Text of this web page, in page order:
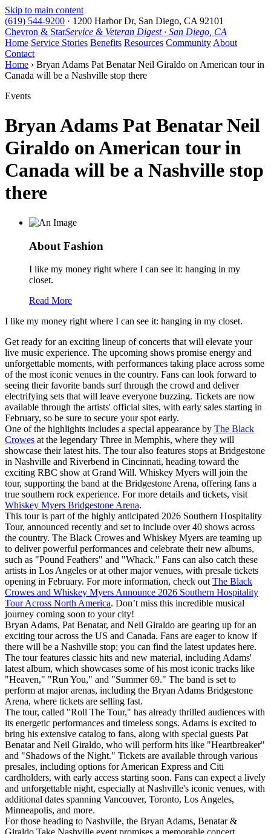
Skip to main content
(619) 544-9200 · 1200 Harbor Dr, San Diego, CA 92101
Chevron & StarService & Veteran Digest · San Diego, CA
Home Service Stories Benefits Resources Community About
Contact
Home › Bryan Adams Pat Benatar Neil Giraldo on American tour in
Canada will be a Nashville stop there
Events
Bryan Adams Pat Benatar Neil
Giraldo on American tour in
Canada will be a Nashville stop
there
About Fashion
I like my money right where I can see it: hanging in my
closet.
Read More
I like my money right where I can see it: hanging in my closet.
Get ready for an exciting lineup of concerts that will elevate your
live music experience. The upcoming shows promise energy and
unforgettable moments, with performances taking place across some
of the most iconic venues in the country. Fans can look forward to
seeing their favorite bands surf through the crowd and deliver
electrifying sets that will leave everyone buzzing. Tickets are now
available through the artists' official sites, with early sales starting in
February, so be sure to secure your spot early.
One of the highlights includes a special appearance by The Black
Crowes at the legendary Three in Memphis, where they will
showcase their latest hits. The tour also features stops at Bridgestone
in Nashville and Riverbend in Cincinnati, heading toward the
exciting RBC show at Grand Will. Whiskey Myers will join the
tour, supporting the band at the Bridgestone Arena, offering fans a
true southern rock experience. For more details and tickets, visit
Whiskey Myers Bridgestone Arena.
This tour is part of the highly anticipated 2026 Southern Hospitality
Tour, announced recently and set to include over 40 shows across
the country. The Black Crowes and Whiskey Myers are teaming up
to deliver powerful performances and celebrate their new albums,
such as "Pound Feathers" and "Whack." Fans can also catch these
artists in Los Angeles or at other major venues, with presale tickets
opening in February. For more information, check out The Black
Crowes and Whiskey Myers Announce 2026 Southern Hospitality
Tour Across North America. Don’t miss this incredible musical
journey coming soon to your city!
Bryan Adams, Pat Benatar, and Neil Giraldo are gearing up for an
exciting tour across the US and Canada. Fans are eager to know if
there will be a Nashville stop; you can find the latest updates here.
The tour features classic hits and new material, including Adams'
latest album, which showcases some of his most iconic tracks like
"Heaven," "Run You," and "Summer 69." The band is set to
perform at major arenas, including the Bryan Adams Bridgestone
Arena, where tickets are selling fast.
The tour, called "Roll The Tour," has already thrilled audiences with
its energetic performances and timeless songs. Adams is excited to
bring his extensive catalog to fans, along with special guests Pat
Benatar and Neil Giraldo, who will perform hits like "Heartbreaker"
and "Shadows of the Night." Tickets are available through various
presales, including options for American Express and Citi
cardholders, with early access starting soon. Fans can expect a lively
and unforgettable night, especially at Nashville's iconic venues, with
additional dates spanning Vancouver, Toronto, Los Angeles,
Minneapolis, and more.
For those heading to Nashville, the Bryan Adams, Benatar &